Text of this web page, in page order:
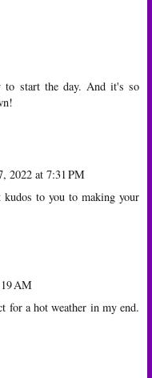
to start the day. And it's so
2022 at 7:31 PM
to you to making your
AM
for a hot weather in my end.